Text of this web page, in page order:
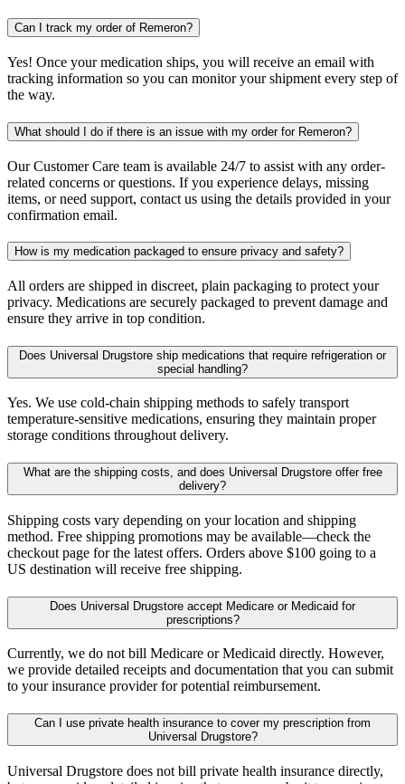
Can I track my order of Remeron?
Yes! Once your medication ships, you will receive an email with
tracking information so you can monitor your shipment every step of
the way.
What should I do if there is an issue with my order for Remeron?
Our Customer Care team is available 24/7 to assist with any order-
related concerns or questions. If you experience delays, missing
items, or need support, contact us using the details provided in your
confirmation email.
How is my medication packaged to ensure privacy and safety?
All orders are shipped in discreet, plain packaging to protect your
privacy. Medications are securely packaged to prevent damage and
ensure they arrive in top condition.
Does Universal Drugstore ship medications that require refrigeration or
special handling?
Yes. We use cold-chain shipping methods to safely transport
temperature-sensitive medications, ensuring they maintain proper
storage conditions throughout delivery.
What are the shipping costs, and does Universal Drugstore offer free
delivery?
Shipping costs vary depending on your location and shipping
method. Free shipping promotions may be available—check the
checkout page for the latest offers. Orders above $100 going to a
US destination will receive free shipping.
Does Universal Drugstore accept Medicare or Medicaid for
prescriptions?
Currently, we do not bill Medicare or Medicaid directly. However,
we provide detailed receipts and documentation that you can submit
to your insurance provider for potential reimbursement.
Can I use private health insurance to cover my prescription from
Universal Drugstore?
Universal Drugstore does not bill private health insurance directly,